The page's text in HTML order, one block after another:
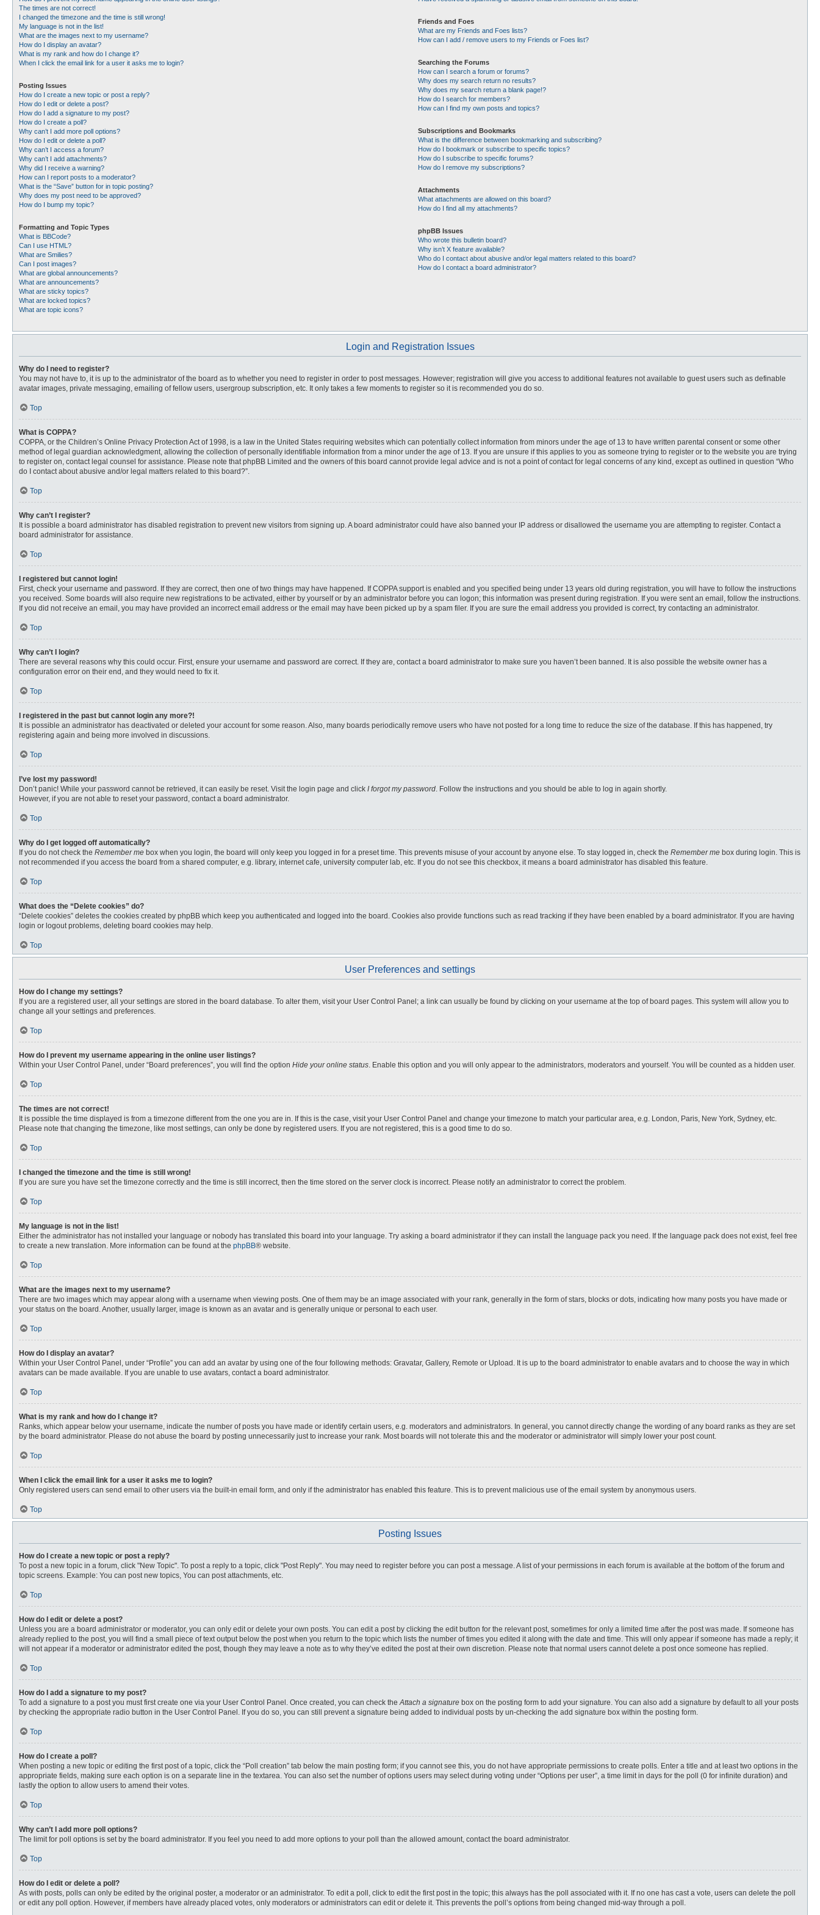
The times are not correct!
I changed the timezone and the time is still wrong!
My language is not in the list!
What are the images next to my username?
How do I display an avatar?
What is my rank and how do I change it?
When I click the email link for a user it asks me to login?
Posting Issues
How do I create a new topic or post a reply?
How do I edit or delete a post?
How do I add a signature to my post?
How do I create a poll?
Why can’t I add more poll options?
How do I edit or delete a poll?
Why can’t I access a forum?
Why can’t I add attachments?
Why did I receive a warning?
How can I report posts to a moderator?
What is the “Save” button for in topic posting?
Why does my post need to be approved?
How do I bump my topic?
Formatting and Topic Types
What is BBCode?
Can I use HTML?
What are Smilies?
Can I post images?
What are global announcements?
What are announcements?
What are sticky topics?
What are locked topics?
What are topic icons?
Friends and Foes
What are my Friends and Foes lists?
How can I add / remove users to my Friends or Foes list?
Searching the Forums
How can I search a forum or forums?
Why does my search return no results?
Why does my search return a blank page!?
How do I search for members?
How can I find my own posts and topics?
Subscriptions and Bookmarks
What is the difference between bookmarking and subscribing?
How do I bookmark or subscribe to specific topics?
How do I subscribe to specific forums?
How do I remove my subscriptions?
Attachments
What attachments are allowed on this board?
How do I find all my attachments?
phpBB Issues
Who wrote this bulletin board?
Why isn’t X feature available?
Who do I contact about abusive and/or legal matters related to this board?
How do I contact a board administrator?
Login and Registration Issues
Why do I need to register?
You may not have to, it is up to the administrator of the board as to whether you need to register in order to post messages. However; registration will give you access to additional features not available to guest users such as definable
avatar images, private messaging, emailing of fellow users, usergroup subscription, etc. It only takes a few moments to register so it is recommended you do so.
Top
What is COPPA?
COPPA, or the Children’s Online Privacy Protection Act of 1998, is a law in the United States requiring websites which can potentially collect information from minors under the age of 13 to have written parental consent or some other
method of legal guardian acknowledgment, allowing the collection of personally identifiable information from a minor under the age of 13. If you are unsure if this applies to you as someone trying to register or to the website you are trying
to register on, contact legal counsel for assistance. Please note that phpBB Limited and the owners of this board cannot provide legal advice and is not a point of contact for legal concerns of any kind, except as outlined in question “Who
do I contact about abusive and/or legal matters related to this board?”.
Top
Why can’t I register?
It is possible a board administrator has disabled registration to prevent new visitors from signing up. A board administrator could have also banned your IP address or disallowed the username you are attempting to register. Contact a
board administrator for assistance.
Top
I registered but cannot login!
First, check your username and password. If they are correct, then one of two things may have happened. If COPPA support is enabled and you specified being under 13 years old during registration, you will have to follow the instructions
you received. Some boards will also require new registrations to be activated, either by yourself or by an administrator before you can logon; this information was present during registration. If you were sent an email, follow the instructions.
If you did not receive an email, you may have provided an incorrect email address or the email may have been picked up by a spam filer. If you are sure the email address you provided is correct, try contacting an administrator.
Top
Why can’t I login?
There are several reasons why this could occur. First, ensure your username and password are correct. If they are, contact a board administrator to make sure you haven’t been banned. It is also possible the website owner has a
configuration error on their end, and they would need to fix it.
Top
I registered in the past but cannot login any more?!
It is possible an administrator has deactivated or deleted your account for some reason. Also, many boards periodically remove users who have not posted for a long time to reduce the size of the database. If this has happened, try
registering again and being more involved in discussions.
Top
I’ve lost my password!
Don’t panic! While your password cannot be retrieved, it can easily be reset. Visit the login page and click I forgot my password. Follow the instructions and you should be able to log in again shortly.
However, if you are not able to reset your password, contact a board administrator.
Top
Why do I get logged off automatically?
If you do not check the Remember me box when you login, the board will only keep you logged in for a preset time. This prevents misuse of your account by anyone else. To stay logged in, check the Remember me box during login. This is
not recommended if you access the board from a shared computer, e.g. library, internet cafe, university computer lab, etc. If you do not see this checkbox, it means a board administrator has disabled this feature.
Top
What does the “Delete cookies” do?
“Delete cookies” deletes the cookies created by phpBB which keep you authenticated and logged into the board. Cookies also provide functions such as read tracking if they have been enabled by a board administrator. If you are having
login or logout problems, deleting board cookies may help.
Top
User Preferences and settings
How do I change my settings?
If you are a registered user, all your settings are stored in the board database. To alter them, visit your User Control Panel; a link can usually be found by clicking on your username at the top of board pages. This system will allow you to
change all your settings and preferences.
Top
How do I prevent my username appearing in the online user listings?
Within your User Control Panel, under “Board preferences”, you will find the option Hide your online status. Enable this option and you will only appear to the administrators, moderators and yourself. You will be counted as a hidden user.
Top
The times are not correct!
It is possible the time displayed is from a timezone different from the one you are in. If this is the case, visit your User Control Panel and change your timezone to match your particular area, e.g. London, Paris, New York, Sydney, etc.
Please note that changing the timezone, like most settings, can only be done by registered users. If you are not registered, this is a good time to do so.
Top
I changed the timezone and the time is still wrong!
If you are sure you have set the timezone correctly and the time is still incorrect, then the time stored on the server clock is incorrect. Please notify an administrator to correct the problem.
Top
My language is not in the list!
Either the administrator has not installed your language or nobody has translated this board into your language. Try asking a board administrator if they can install the language pack you need. If the language pack does not exist, feel free
to create a new translation. More information can be found at the phpBB® website.
Top
What are the images next to my username?
There are two images which may appear along with a username when viewing posts. One of them may be an image associated with your rank, generally in the form of stars, blocks or dots, indicating how many posts you have made or
your status on the board. Another, usually larger, image is known as an avatar and is generally unique or personal to each user.
Top
How do I display an avatar?
Within your User Control Panel, under “Profile” you can add an avatar by using one of the four following methods: Gravatar, Gallery, Remote or Upload. It is up to the board administrator to enable avatars and to choose the way in which
avatars can be made available. If you are unable to use avatars, contact a board administrator.
Top
What is my rank and how do I change it?
Ranks, which appear below your username, indicate the number of posts you have made or identify certain users, e.g. moderators and administrators. In general, you cannot directly change the wording of any board ranks as they are set
by the board administrator. Please do not abuse the board by posting unnecessarily just to increase your rank. Most boards will not tolerate this and the moderator or administrator will simply lower your post count.
Top
When I click the email link for a user it asks me to login?
Only registered users can send email to other users via the built-in email form, and only if the administrator has enabled this feature. This is to prevent malicious use of the email system by anonymous users.
Top
Posting Issues
How do I create a new topic or post a reply?
To post a new topic in a forum, click "New Topic". To post a reply to a topic, click "Post Reply". You may need to register before you can post a message. A list of your permissions in each forum is available at the bottom of the forum and
topic screens. Example: You can post new topics, You can post attachments, etc.
Top
How do I edit or delete a post?
Unless you are a board administrator or moderator, you can only edit or delete your own posts. You can edit a post by clicking the edit button for the relevant post, sometimes for only a limited time after the post was made. If someone has
already replied to the post, you will find a small piece of text output below the post when you return to the topic which lists the number of times you edited it along with the date and time. This will only appear if someone has made a reply; it
will not appear if a moderator or administrator edited the post, though they may leave a note as to why they’ve edited the post at their own discretion. Please note that normal users cannot delete a post once someone has replied.
Top
How do I add a signature to my post?
To add a signature to a post you must first create one via your User Control Panel. Once created, you can check theAttach a signature box on the posting form to add your signature. You can also add a signature by default to all your posts
by checking the appropriate radio button in the User Control Panel. If you do so, you can still prevent a signature being added to individual posts by un-checking the add signature box within the posting form.
Top
How do I create a poll?
When posting a new topic or editing the first post of a topic, click the “Poll creation” tab below the main posting form; if you cannot see this, you do not have appropriate permissions to create polls. Enter a title and at least two options in the
appropriate fields, making sure each option is on a separate line in the textarea. You can also set the number of options users may select during voting under “Options per user”, a time limit in days for the poll (0 for infinite duration) and
lastly the option to allow users to amend their votes.
Top
Why can’t I add more poll options?
The limit for poll options is set by the board administrator. If you feel you need to add more options to your poll than the allowed amount, contact the board administrator.
Top
How do I edit or delete a poll?
As with posts, polls can only be edited by the original poster, a moderator or an administrator. To edit a poll, click to edit the first post in the topic; this always has the poll associated with it. If no one has cast a vote, users can delete the poll
or edit any poll option. However, if members have already placed votes, only moderators or administrators can edit or delete it. This prevents the poll’s options from being changed mid-way through a poll.